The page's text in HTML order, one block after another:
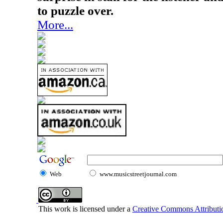
to puzzle over.
More...
Web www.musicstreetjournal.com
This work is licensed under a Creative Commons